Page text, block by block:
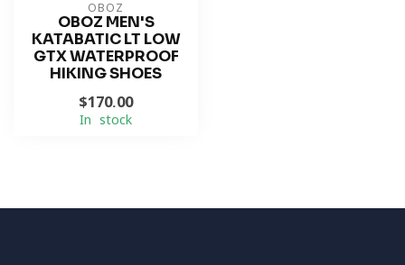
OBOZ
OBOZ MEN'S
KATABATIC LT LOW
GTX WATERPROOF
HIKING SHOES
$170.00
In stock